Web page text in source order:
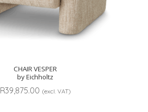
CHAIR VESPER
by Eichholtz
R39,875.00 (excl. VAT)